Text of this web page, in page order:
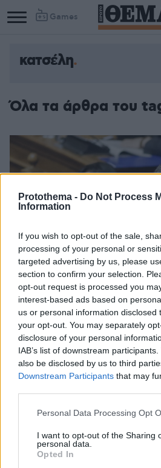
Protothema - Do Not Process
Information
If you wish to opt-out of the sale,
processing of your personal or
targeted advertising by us, please
section to confirm your selection.
opt-out request is processed you
interest-based ads based on
us or personal information disclosed
your opt-out. You may separately
disclosure of your personal
IAB’s list of downstream
also be disclosed by us to third
Downstream Participants that may
Please note that this website/app
not limited to your visit or usage
grant or deny consent to Google
use your data for below specified
Personal Data Processing Opt
I want to opt-out of the Sharing
personal data.
Opted In
Games
κατσέλη
Όλα τα άρθρα του
Τον «κακοπληρωτή Ευκλείδη» και
αντιπολίτευση
Ο ΥΠΟΙΚ χρησιμοποίησε το